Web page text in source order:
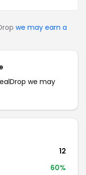
we may earn a
we may
12
60%